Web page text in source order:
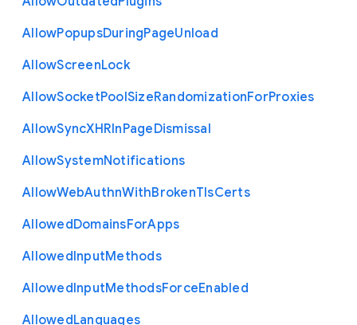
AllowPopupsDuringPageUnload
AllowScreenLock
AllowSocketPoolSizeRandomizationForProxies
AllowSyncXHRInPageDismissal
AllowSystemNotifications
AllowWebAuthnWithBrokenTlsCerts
AllowedDomainsForApps
AllowedInputMethods
AllowedInputMethodsForceEnabled
AllowedLanguages